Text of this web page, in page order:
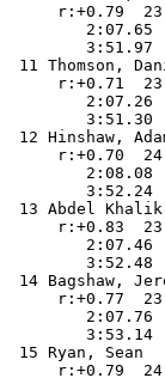
r:+0.79
2:07.65
11
r:+0.71
2:07.26
12 Hinshaw,
r:+0.70
2:08.08
13 Abdel
r:+0.83
2:07.46
14
r:+0.77
2:07.76
15 Ryan,
r:+0.79